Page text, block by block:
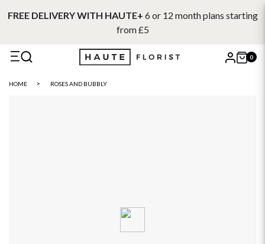
FREE DELIVERY WITH HAUTE+ 6 or 12 month plans starting
from £5
0
HOME ROSES AND BUBBLY